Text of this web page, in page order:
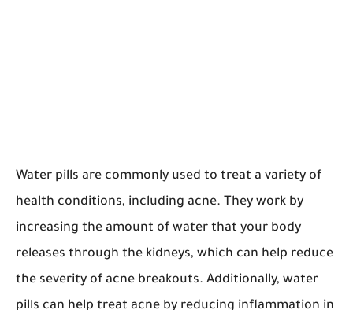
Water pills are commonly used to treat a variety of
health conditions, including acne. They work by
increasing the amount of water that your body
releases through the kidneys, which can help reduce
the severity of acne breakouts. Additionally, water
pills can help treat acne by reducing inflammation in